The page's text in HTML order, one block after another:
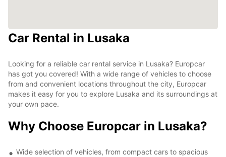
Car Rental in Lusaka
Looking for a reliable car rental service in Lusaka? Europcar
has got you covered! With a wide range of vehicles to choose
from and convenient locations throughout the city, Europcar
makes it easy for you to explore Lusaka and its surroundings at
your own pace.
Why Choose Europcar in Lusaka?
Wide selection of vehicles, from compact cars to spacious